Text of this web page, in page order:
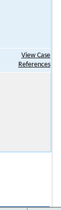
View Case
References